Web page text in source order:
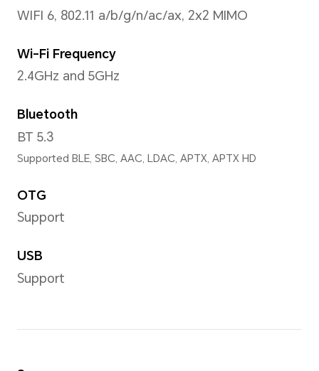
Operating System
MagicOS 8.0.1 (Android 14)
Storage